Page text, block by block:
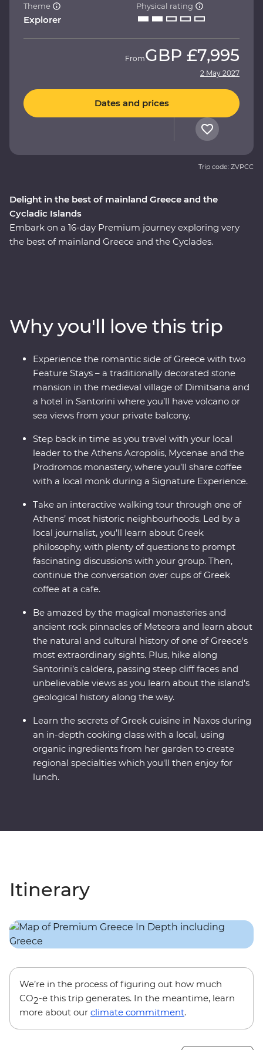
Delight in the best of mainland Greece and the
Cycladic Islands
Embark on a 16-day Premium journey exploring very
the best of mainland Greece and the Cyclades.
buildings of Santorini, this is a country where the
weight of history makes its presence felt. With plenty of
opportunities to mingle with the locals, savour
traditional Aegean cuisine and visit the acclaimed sites,
this is a complete adventure into Greece’s sun-kissed
heartland.
Theme
Explorer
Physical rating
FromGBP £7,995
2 May 2027
Dates and prices
Trip code: ZVPCC
Why you'll love this trip
Experience the romantic side of Greece with two
Feature Stays – a traditionally decorated stone
mansion in the medieval village of Dimitsana and
a hotel in Santorini where you’ll have volcano or
sea views from your private balcony.
Step back in time as you travel with your local
leader to the Athens Acropolis, Mycenae and the
Prodromos monastery, where you’ll share coffee
with a local monk during a Signature Experience.
Take an interactive walking tour through one of
Athens’ most historic neighbourhoods. Led by a
local journalist, you’ll learn about Greek
philosophy, with plenty of questions to prompt
fascinating discussions with your group. Then,
continue the conversation over cups of Greek
coffee at a cafe.
Be amazed by the magical monasteries and
ancient rock pinnacles of Meteora and learn about
the natural and cultural history of one of Greece's
most extraordinary sights. Plus, hike along
Santorini’s caldera, passing steep cliff faces and
unbelievable views as you learn about the island's
geological history along the way.
Learn the secrets of Greek cuisine in Naxos during
an in-depth cooking class with a local, using
organic ingredients from her garden to create
regional specialties which you'll then enjoy for
lunch.
Itinerary
We’re in the process of figuring out how much
CO2-e this trip generates. In the meantime, learn
more about our climate commitment.